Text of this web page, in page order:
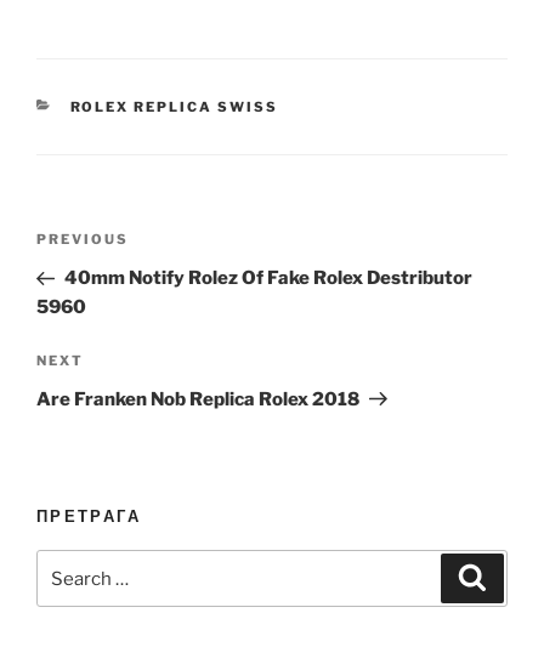
CATEGORIES
ROLEX REPLICA SWISS
Previous
Post
PREVIOUS
40mm Notify Rolez Of Fake Rolex Destributor
5960
Next
Post
NEXT
Are Franken Nob Replica Rolex 2018
ПРЕТРАГА
for: